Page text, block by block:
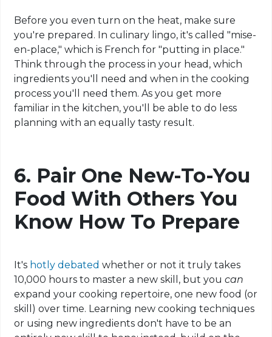
Before you even turn on the heat, make sure
you're prepared. In culinary lingo, it's called "mise-
en-place," which is French for "putting in place."
Think through the process in your head, which
ingredients you'll need and when in the cooking
process you'll need them. As you get more
familiar in the kitchen, you'll be able to do less
planning with an equally tasty result.
6. Pair One New-To-You
Food With Others You
Know How To Prepare
It's hotly debated whether or not it truly takes
10,000 hours to master a new skill, but youcan
expand your cooking repertoire, one new food (or
skill) over time. Learning new cooking techniques
or using new ingredients don't have to be an